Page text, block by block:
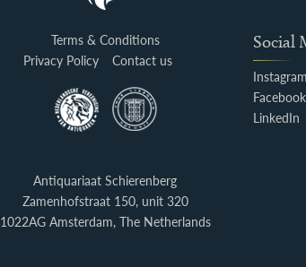
Terms & Conditions
Privacy Policy
Contact us
Social
Facebook
LinkedIn
Antiquariaat Schierenberg
Zamenhofstraat 150, unit 320
1022AG Amsterdam, The Netherlands